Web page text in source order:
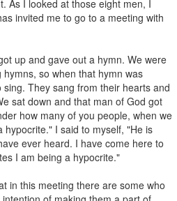
As I looked at those eight men, I
invited me to go to a meeting with
up and gave out a hymn. We were
so when that hymn was
They sang from their hearts and
sat down and that man of God got
how many of you people, when we
I said to myself, "He is
ever heard. I have come here to
I am being a hypocrite."
in this meeting there are some who